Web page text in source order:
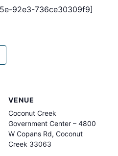
92e3-736ce30309f9]
VENUE
Coconut Creek
Government Center – 4800
W Copans Rd, Coconut
Creek 33063